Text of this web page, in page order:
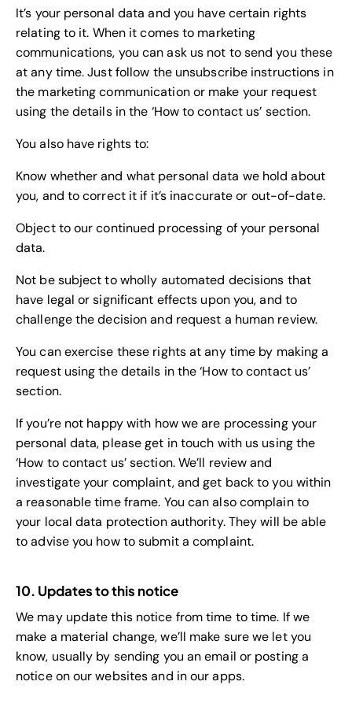
It’s your personal data and you have certain rights
relating to it. When it comes to marketing
communications, you can ask us not to send you these
at any time. Just follow the unsubscribe instructions in
the marketing communication or make your request
using the details in the ‘How to contact us’ section.
You also have rights to:
Know whether and what personal data we hold about
you, and to correct it if it’s inaccurate or out-of-date.
Object to our continued processing of your personal
data.
Not be subject to wholly automated decisions that
have legal or significant effects upon you, and to
challenge the decision and request a human review.
You can exercise these rights at any time by making a
request using the details in the ‘How to contact us’
section.
If you’re not happy with how we are processing your
personal data, please get in touch with us using the
‘How to contact us’ section. We’ll review and
investigate your complaint, and get back to you within
a reasonable time frame. You can also complain to
your local data protection authority. They will be able
to advise you how to submit a complaint.
10. Updates to this notice
We may update this notice from time to time. If we
make a material change, we’ll make sure we let you
know, usually by sending you an email or posting a
notice on our websites and in our apps.